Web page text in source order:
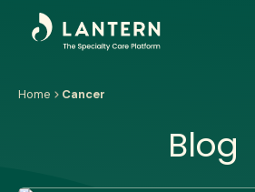
Home Cancer
Blog